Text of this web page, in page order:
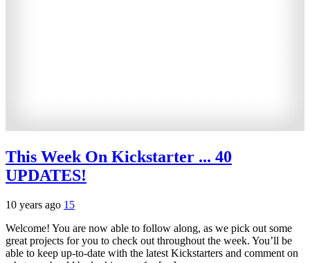
This Week On Kickstarter ... 40
UPDATES!
10 years ago 15
Welcome! You are now able to follow along, as we pick out some
great projects for you to check out throughout the week. You’ll be
able to keep up-to-date with the latest Kickstarters and comment on